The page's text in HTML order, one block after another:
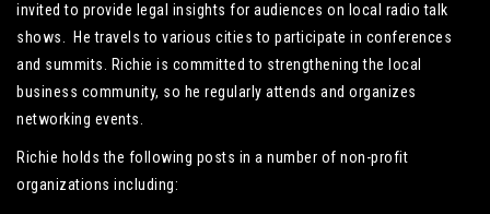
invited to provide legal insights for audiences on local radio talk
shows. He travels to various cities to participate in conferences
and summits. Richie is committed to strengthening the local
business community, so he regularly attends and organizes
networking events.
Richie holds the following posts in a number of non-profit
organizations including: